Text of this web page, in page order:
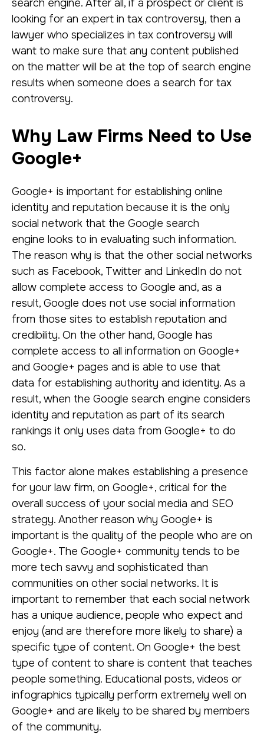
search engine. After all, if a prospect or client is
looking for an expert in tax controversy, then a
lawyer who specializes in tax controversy will
want to make sure that any content published
on the matter will be at the top of search engine
results when someone does a search for tax
controversy.
Why Law Firms Need to Use
Google+
Google+ is important for establishing online
identity and reputation because it is the only
social network that the Google search
engine looks to in evaluating such information.
The reason why is that the other social networks
such as Facebook, Twitter and LinkedIn do not
allow complete access to Google and, as a
result, Google does not use social information
from those sites to establish reputation and
credibility. On the other hand, Google has
complete access to all information on Google+
and Google+ pages and is able to use that
data for establishing authority and identity. As a
result, when the Google search engine considers
identity and reputation as part of its search
rankings it only uses data from Google+ to do
so.
This factor alone makes establishing a presence
for your law firm, on Google+, critical for the
overall success of your social media and SEO
strategy. Another reason why Google+ is
important is the quality of the people who are on
Google+. The Google+ community tends to be
more tech savvy and sophisticated than
communities on other social networks. It is
important to remember that each social network
has a unique audience, people who expect and
enjoy (and are therefore more likely to share) a
specific type of content. On Google+ the best
type of content to share is content that teaches
people something. Educational posts, videos or
infographics typically perform extremely well on
Google+ and are likely to be shared by members
of the community.